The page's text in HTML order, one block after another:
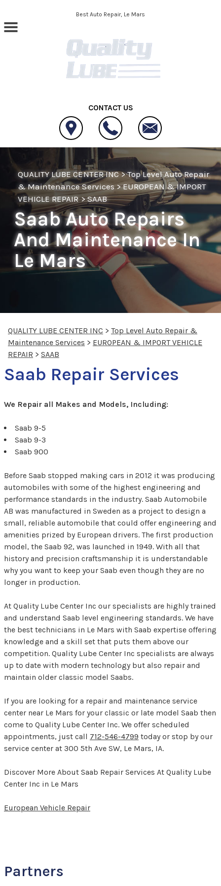
Skip to main contentBest Auto Repair, Le Mars
CONTACT US
QUALITY LUBE CENTER INC>Top Level Auto Repair
& Maintenance Services>EUROPEAN & IMPORT
VEHICLE REPAIR>SAAB
Saab Auto Repairs
And Maintenance In
Le Mars
QUALITY LUBE CENTER INC > Top Level Auto Repair &
Maintenance Services > EUROPEAN & IMPORT VEHICLE
REPAIR > SAAB
Saab Repair Services
We Repair all Makes and Models, Including:
Saab 9-5
Saab 9-3
Saab 900
Before Saab stopped making cars in 2012 it was producing
automobiles with some of the highest engineering and
performance standards in the industry. Saab Automobile
AB was manufactured in Sweden as a project to design a
small, reliable automobile that could offer engineering and
amenities prized by European drivers. The first production
model, the Saab 92, was launched in 1949. With all that
history and precision craftsmanship it is understandable
why you want to keep your Saab even though they are no
longer in production.
At Quality Lube Center Inc our specialists are highly trained
and understand Saab level engineering standards. We have
the best technicians in Le Mars with Saab expertise offering
knowledge and a skill set that puts them above our
competition. Quality Lube Center Inc specialists are always
up to date with modern technology but also repair and
maintain older classic model Saabs.
If you are looking for a repair and maintenance service
center near Le Mars for your classic or late model Saab then
come to Quality Lube Center Inc. We offer scheduled
appointments, just call 712-546-4799 today or stop by our
service center at 300 5th Ave SW, Le Mars, IA.
Discover More About Saab Repair Services At Quality Lube
Center Inc in Le Mars
European Vehicle Repair
Partners